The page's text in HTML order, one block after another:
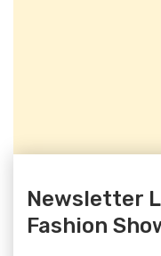
Newsletter
Fashion